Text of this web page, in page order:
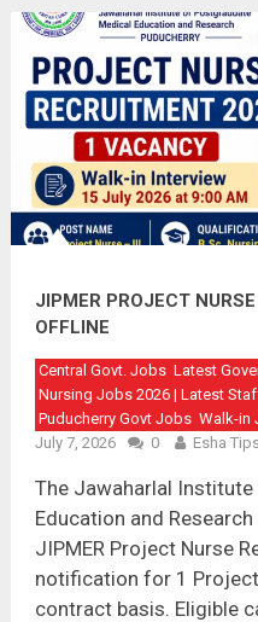
JIPMER PROJECT
OFFLINE
Central Govt. Jobs Latest
Nursing Jobs 2026 | Latest
Puducherry Govt Jobs Walk-in
July 7, 2026
0 Esha
The Jawaharlal
Education and
JIPMER Project Nurse
notification for 1
contract basis. Eligible